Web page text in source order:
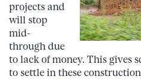
projects and
will stop
mid-
through due
to lack of money. This gives
to settle in these